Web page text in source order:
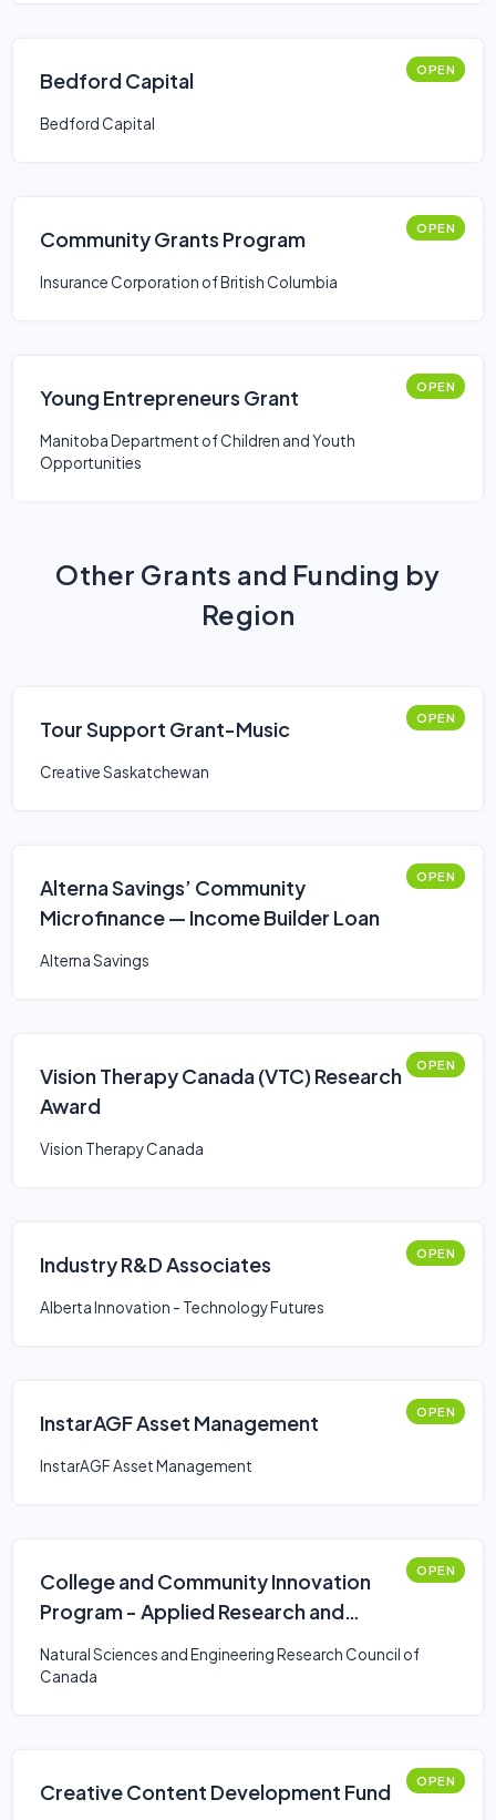
Bedford Capital OPEN
Bedford Capital
Community Grants Program OPEN
Insurance Corporation of British Columbia
Young Entrepreneurs Grant OPEN
Manitoba Department of Children and Youth
Opportunities
Other Grants and Funding by
Region
Tour Support Grant-Music OPEN
Creative Saskatchewan
Alterna Savings’ Community
Microfinance — Income Builder Loan
OPEN
Alterna Savings
Vision Therapy Canada (VTC) Research
Award
OPEN
Vision Therapy Canada
Industry R&D Associates OPEN
Alberta Innovation - Technology Futures
InstarAGF Asset Management OPEN
InstarAGF Asset Management
College and Community Innovation
Program - Applied Research and
OPEN
Natural Sciences and Engineering Research Council of
Canada
Creative Content Development Fund OPEN